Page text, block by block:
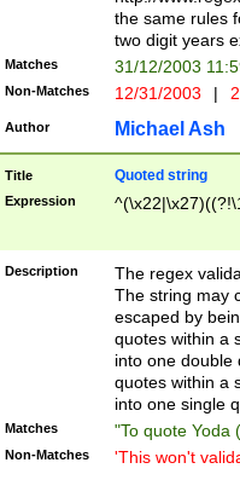
the same rules
two digit years
Matches 31/12/2003
Non-Matches 12/31/2003 |
Author Michael Ash
Title Quoted string
Expression
Description
The regex
The string may
escaped by
quotes within a
into one double
quotes within a
into one single
Matches "To quote Yoda
Non-Matches 'This won't